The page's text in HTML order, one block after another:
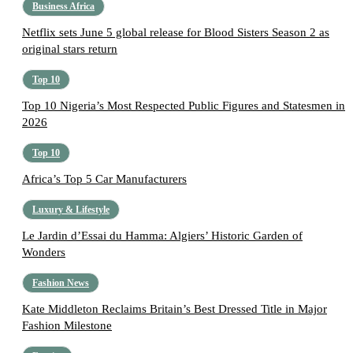
Business Africa
Netflix sets June 5 global release for Blood Sisters Season 2 as
original stars return
Top 10
Top 10 Nigeria’s Most Respected Public Figures and Statesmen in
2026
Top 10
Africa’s Top 5 Car Manufacturers
Luxury & Lifestyle
Le Jardin d’Essai du Hamma: Algiers’ Historic Garden of
Wonders
Fashion News
Kate Middleton Reclaims Britain’s Best Dressed Title in Major
Fashion Milestone